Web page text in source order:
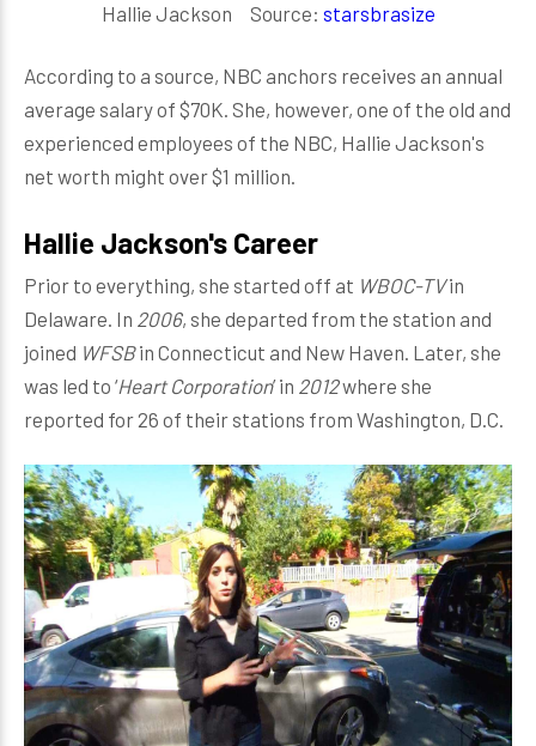
Hallie Jackson Source: starsbrasize
According to a source, NBC anchors receives an annual
average salary of $70K. She, however, one of the old and
experienced employees of the NBC, Hallie Jackson's
net worth might over $1 million.
Hallie Jackson's Career
Prior to everything, she started off at WBOC-TVin
Delaware. In 2006, she departed from the station and
joined WFSBin Connecticut and New Haven. Later, she
was led to ‘Heart Corporation’ in 2012where she
reported for 26 of their stations from Washington, D.C.